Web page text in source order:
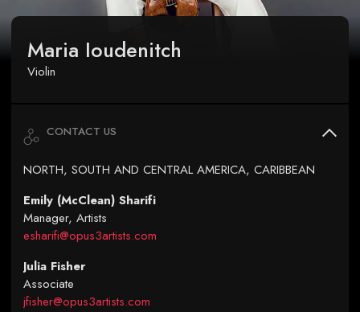
Maria Ioudenitch
Violin
CONTACT US
NORTH, SOUTH AND CENTRAL AMERICA, CARIBBEAN
Emily (McClean) Sharifi
Manager, Artists
esharifi@opus3artists.com
Julia Fisher
Associate
jfisher@opus3artists.com